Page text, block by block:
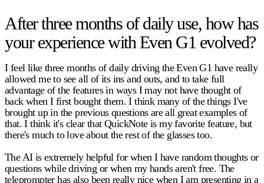
After three months of daily use, how has
your experience with Even G1 evolved?
I feel like three months of daily driving the Even G1 have really
allowed me to see all of its ins and outs, and to take full
advantage of the features in ways I may not have thought of
back when I first bought them. I think many of the things I've
brought up in the previous questions are all great examples of
that. I think it's clear that QuickNote is my favorite feature, but
there's much to love about the rest of the glasses too.
The AI is extremely helpful for when I have random thoughts or
questions while driving or when my hands aren't free. The
teleprompter has also been really nice when I am presenting in a